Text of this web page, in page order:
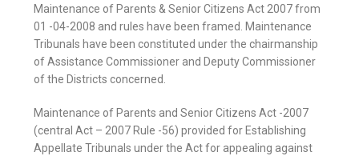
Maintenance of Parents & Senior Citizens Act 2007 from
01 -04-2008 and rules have been framed. Maintenance
Tribunals have been constituted under the chairmanship
of Assistance Commissioner and Deputy Commissioner
of the Districts concerned.
Maintenance of Parents and Senior Citizens Act -2007
(central Act – 2007 Rule -56) provided for Establishing
Appellate Tribunals under the Act for appealing against